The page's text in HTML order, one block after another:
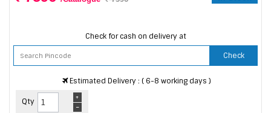
Check for cash on delivery at
Check
Estimated Delivery : ( 6-8 working days )
Qty
-
+